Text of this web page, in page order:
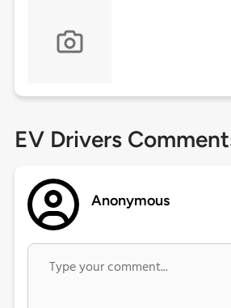
EV Drivers
Anonymous